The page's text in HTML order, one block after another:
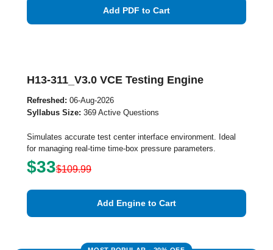
Add PDF to Cart
H13-311_V3.0 VCE Testing Engine
Refreshed: 06-Aug-2026
Syllabus Size: 369 Active Questions
Simulates accurate test center interface environment. Ideal
for managing real-time time-box pressure parameters.
$33$109.99
Add Engine to Cart